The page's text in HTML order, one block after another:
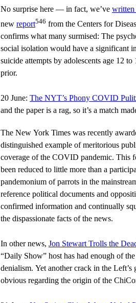
No surprise here — in fact, we’ve written
new report546 from the Centers for
confirms what many surmised: The
social isolation would have a significant
suicide attempts by adolescents age 12
prior.
20 June: The NYT’s Phony COVID
and the paper is a rag, so it’s a match
The New York Times was recently
distinguished example of meritorious
coverage of the COVID pandemic. This
been reduced to little more than a
pandemonium of parrots in the
reference political documents and
confirmed information and continually
the dispassionate facts of the news.
In other news, Jon Stewart Trolls the
“Daily Show” host has had enough of
denialism. Yet another crack in the Left’s
obvious regarding the origin of the